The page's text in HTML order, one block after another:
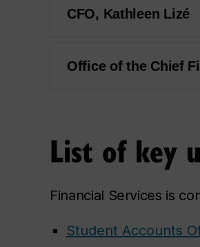
CFO, Kathleen Lizé
Office of the Chief
List of key
Financial Services is
Student Accounts